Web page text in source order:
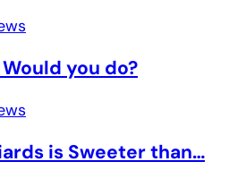
you do?
is Sweeter than…